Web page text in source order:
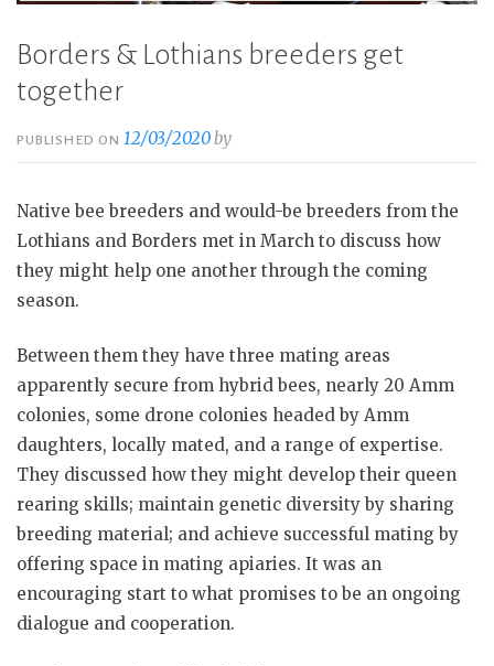
Borders & Lothians breeders get
together
PUBLISHED ON12/03/2020by
Native bee breeders and would-be breeders from the
Lothians and Borders met in March to discuss how
they might help one another through the coming
season.
Between them they have three mating areas
apparently secure from hybrid bees, nearly 20 Amm
colonies, some drone colonies headed by Amm
daughters, locally mated, and a range of expertise.
They discussed how they might develop their queen
rearing skills; maintain genetic diversity by sharing
breeding material; and achieve successful mating by
offering space in mating apiaries. It was an
encouraging start to what promises to be an ongoing
dialogue and cooperation.